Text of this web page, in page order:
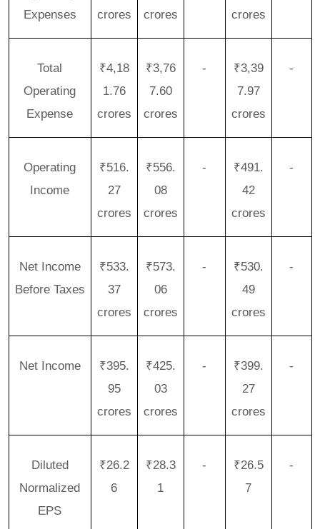
Expenses
crores
crores
crores
Total
Operating
Expense
₹4,18
1.76
crores
₹3,76
7.60
crores
-
₹3,39
7.97
crores
-
Operating
Income
₹516.
27
crores
₹556.
08
crores
-
₹491.
42
crores
-
Net Income
Before Taxes
₹533.
37
crores
₹573.
06
crores
-
₹530.
49
crores
-
Net Income
₹395.
95
crores
₹425.
03
crores
-
₹399.
27
crores
-
Diluted
Normalized
EPS
₹26.2
6
₹28.3
1
-
₹26.5
7
-